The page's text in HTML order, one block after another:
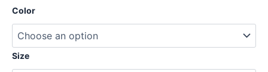
Color
Size